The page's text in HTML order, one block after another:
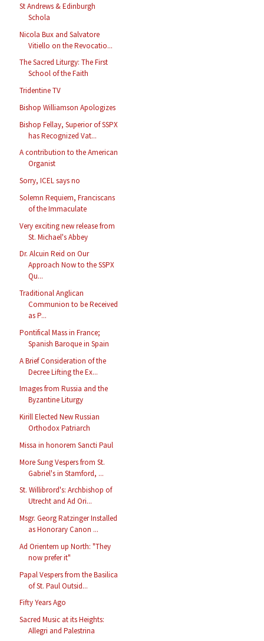
St Andrews & Edinburgh
Schola
Nicola Bux and Salvatore
Vitiello on the Revocatio...
The Sacred Liturgy: The First
School of the Faith
Tridentine TV
Bishop Williamson Apologizes
Bishop Fellay, Superior of SSPX
has Recognized Vat...
A contribution to the American
Organist
Sorry, ICEL says no
Solemn Requiem, Franciscans
of the Immaculate
Very exciting new release from
St. Michael's Abbey
Dr. Alcuin Reid on Our
Approach Now to the SSPX
Qu...
Traditional Anglican
Communion to be Received
as P...
Pontifical Mass in France;
Spanish Baroque in Spain
A Brief Consideration of the
Decree Lifting the Ex...
Images from Russia and the
Byzantine Liturgy
Kirill Elected New Russian
Orthodox Patriarch
Missa in honorem Sancti Paul
More Sung Vespers from St.
Gabriel's in Stamford, ...
St. Willibrord's: Archbishop of
Utrecht and Ad Ori...
Msgr. Georg Ratzinger Installed
as Honorary Canon ...
Ad Orientem up North: "They
now prefer it"
Papal Vespers from the Basilica
of St. Paul Outsid...
Fifty Years Ago
Sacred Music at its Heights:
Allegri and Palestrina